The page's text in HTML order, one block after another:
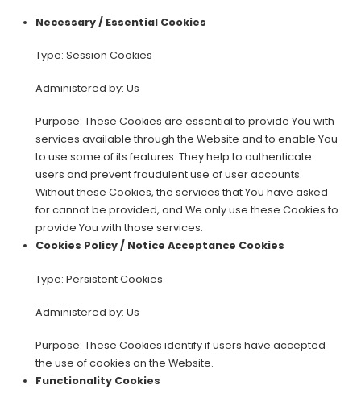
Necessary / Essential Cookies
Type: Session Cookies
Administered by: Us
Purpose: These Cookies are essential to provide You with
services available through the Website and to enable You
to use some of its features. They help to authenticate
users and prevent fraudulent use of user accounts.
Without these Cookies, the services that You have asked
for cannot be provided, and We only use these Cookies to
provide You with those services.
Cookies Policy / Notice Acceptance Cookies
Type: Persistent Cookies
Administered by: Us
Purpose: These Cookies identify if users have accepted
the use of cookies on the Website.
Functionality Cookies